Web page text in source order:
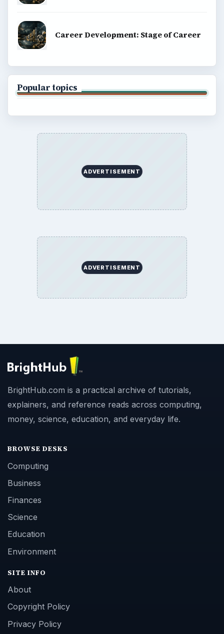
Career Development: Stage of Career
Popular topics
ADVERTISEMENT
ADVERTISEMENT
BrightHub.com is a practical archive of tutorials,
explainers, and reference reads across computing,
money, science, education, and everyday life.
BROWSE DESKS
Computing
Business
Finances
Science
Education
Environment
SITE INFO
About
Copyright Policy
Privacy Policy